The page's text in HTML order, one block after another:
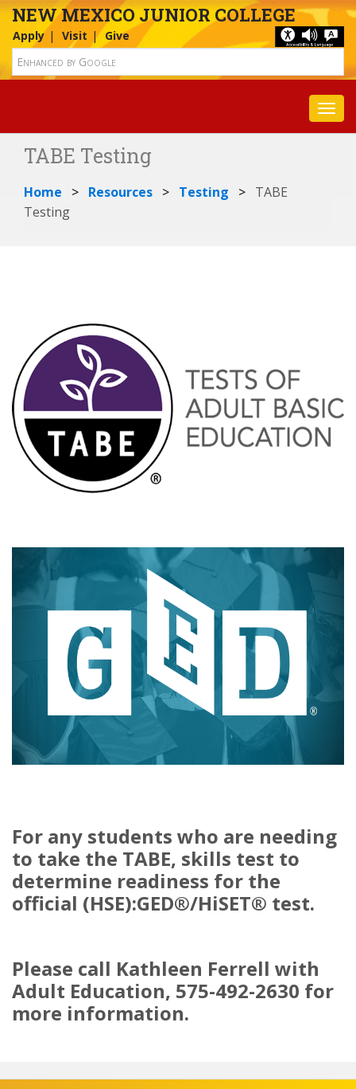
NEW MEXICO JUNIOR COLLEGE
Apply Visit Give
TABE Testing
Home Resources Testing
TABE
Testing
For any students who are needing
to take the TABE, skills test to
determine readiness for the
official (HSE):GED®/HiSET® test.
Please call Kathleen Ferrell with
Adult Education, 575-492-2630 for
more information.